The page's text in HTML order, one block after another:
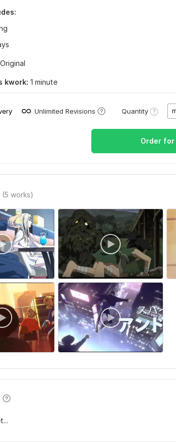
Original
kwork: 1 minute
Unlimited Revisions Quantity
Order for
(5 works)